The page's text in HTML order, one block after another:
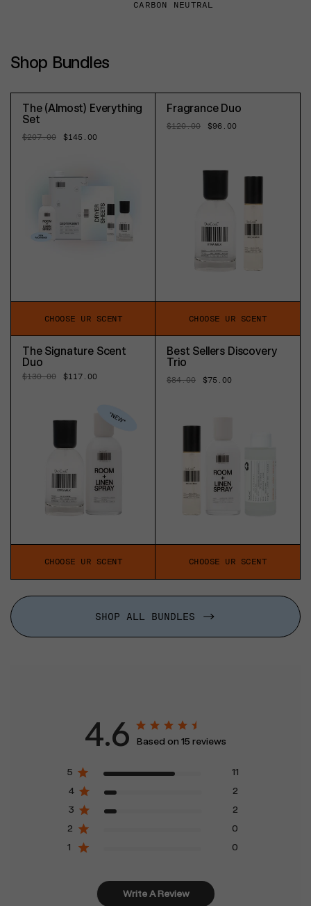
CARBON NEUTRAL
Shop Bundles
The (Almost) Everything
Set
Regular
$207.00
Sale
$145.00
CHOOSE UR SCENT
Fragrance Duo
Regular
$120.00
Sale
$96.00
CHOOSE UR SCENT
The Signature Scent
Duo
Regular
$130.00
Sale
$117.00
CHOOSE UR SCENT
Best Sellers Discovery
Trio
Regular
$84.00
Sale
$75.00
CHOOSE UR SCENT
SHOP ALL BUNDLES
4.6 Based on 15 reviews
5
11
4
2
3
2
2
0
1
0
Write A Review